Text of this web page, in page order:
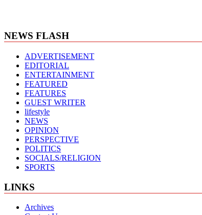
NEWS FLASH
ADVERTISEMENT
EDITORIAL
ENTERTAINMENT
FEATURED
FEATURES
GUEST WRITER
lifestyle
NEWS
OPINION
PERSPECTIVE
POLITICS
SOCIALS/RELIGION
SPORTS
LINKS
Archives